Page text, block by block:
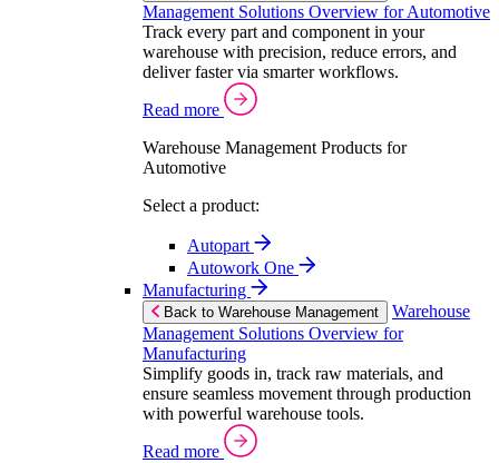
Management Solutions Overview for Automotive
Track every part and component in your
warehouse with precision, reduce errors, and
deliver faster via smarter workflows.
Read more
Warehouse Management Products for
Automotive
Select a product:
Autopart
Autowork One
Manufacturing
Back to Warehouse Management
Warehouse
Management Solutions Overview for
Manufacturing
Simplify goods in, track raw materials, and
ensure seamless movement through production
with powerful warehouse tools.
Read more